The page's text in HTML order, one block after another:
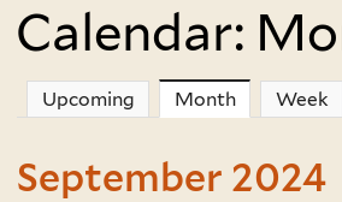
You
are
here
Calendar:
Upcoming Month(active tab)
Week
September 2024